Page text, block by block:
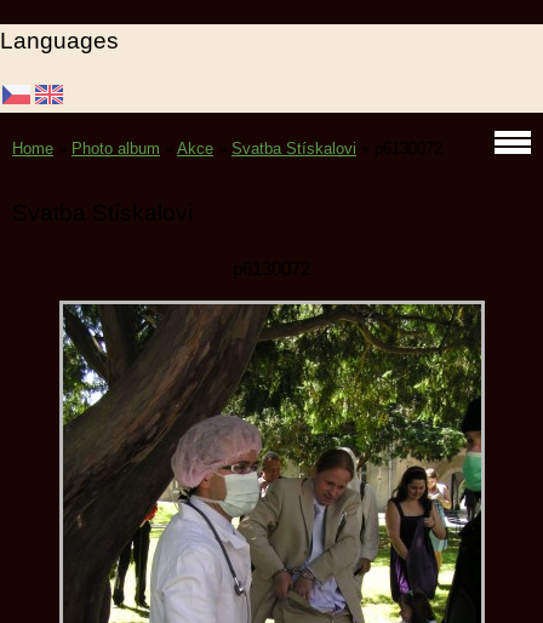
Languages
Home Photo album Akce Svatba Stískalovi p6130072
Svatba Stískalovi
p6130072